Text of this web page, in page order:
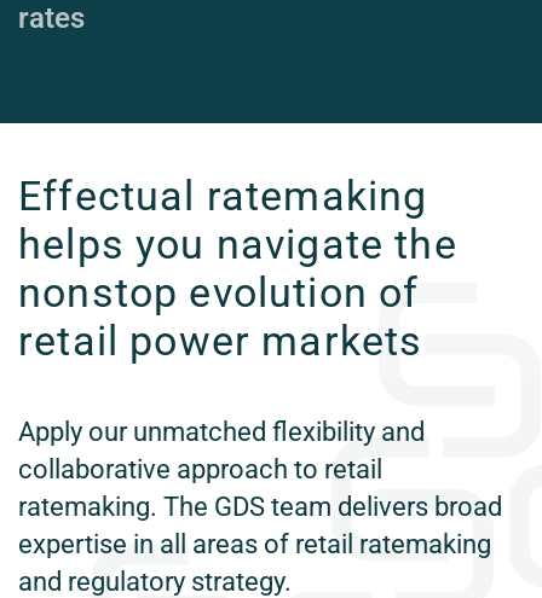
rates
Effectual ratemaking
helps you navigate the
nonstop evolution of
retail power markets
Apply our unmatched flexibility and
collaborative approach to retail
ratemaking. The GDS team delivers broad
expertise in all areas of retail ratemaking
and regulatory strategy.